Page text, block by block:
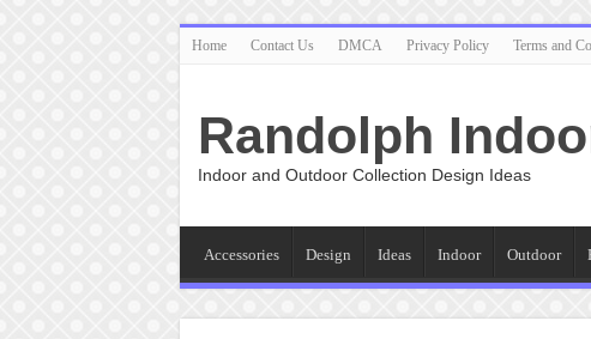
Home Contact Us DMCA Privacy Policy Terms and
Randolph
Indoor and Outdoor Collection Design Ideas
Accessories Design Ideas Indoor Outdoor